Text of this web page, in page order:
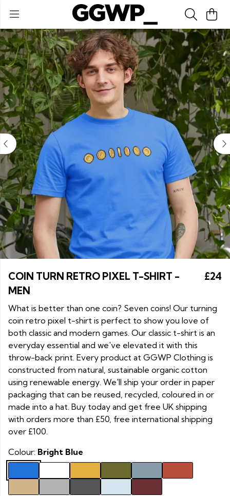
COIN TURN RETRO PIXEL T-SHIRT -
MEN
£24
What is better than one coin? Seven coins! Our turning
coin retro pixel t-shirt is perfect to show you love of
both classic and modern games. Our classic t-shirt is an
everyday essential and we've elevated it with this
throw-back print. Every product at GGWP Clothing is
constructed from natural, sustainable organic cotton
using renewable energy. We'll ship your order in paper
packaging that can be reused, recycled, coloured in or
made into a hat. Buy today and get free UK shipping
with orders more than £50, free international shipping
over £100.
Colour: Bright Blue